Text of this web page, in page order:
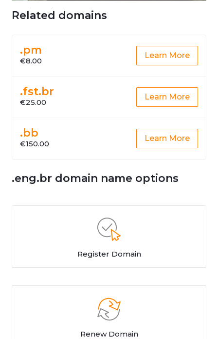
Related domains
.pm
€8.00
Learn More
.fst.br
€25.00
Learn More
.bb
€150.00
Learn More
.eng.br domain name options
Register Domain
Renew Domain